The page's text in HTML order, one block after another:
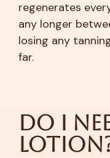
regenerates
any longer
losing any
far.
Do I